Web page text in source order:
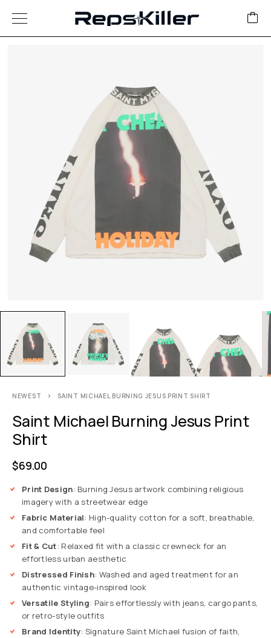
NEWEST SAINT MICHAEL BURNING JESUS PRINT SHIRT
Saint Michael Burning Jesus Print
Shirt
$69.00
Print Design: Burning Jesus artwork combining religious
imagery with a streetwear edge
Fabric Material: High-quality cotton for a soft, breathable,
and comfortable feel
Fit & Cut: Relaxed fit with a classic crewneck for an
effortless urban aesthetic
Distressed Finish: Washed and aged treatment for an
authentic vintage-inspired look
Versatile Styling: Pairs effortlessly with jeans, cargo pants,
or retro-style outfits
Brand Identity: Signature Saint Michael fusion of faith,